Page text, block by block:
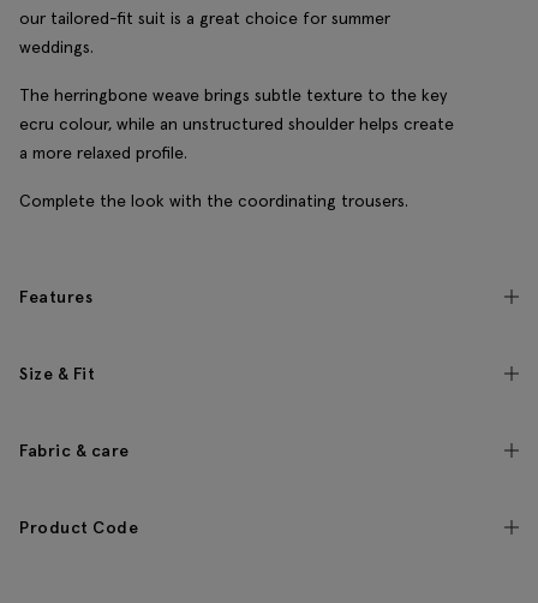
our tailored-fit suit is a great choice for summer
weddings.
The herringbone weave brings subtle texture to the key
ecru colour, while an unstructured shoulder helps create
a more relaxed profile.
Complete the look with the coordinating trousers.
Features
Size & Fit
Fabric & care
Product Code